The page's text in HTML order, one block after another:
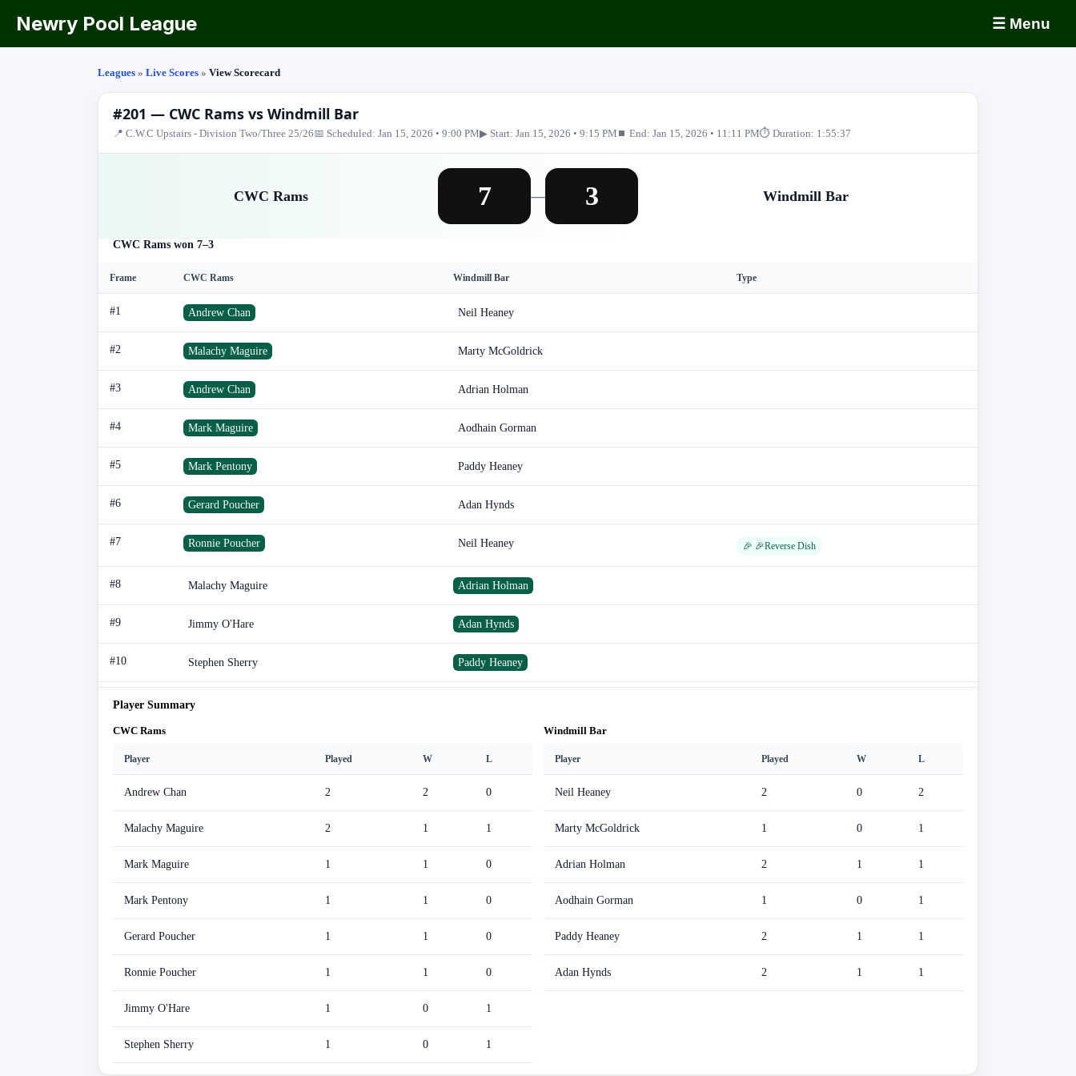
Newry Pool League ☰ Menu
Leagues » Live Scores » View Scorecard
#201 — CWC Rams vs Windmill Bar
📍 C.W.C Upstairs - Division Two/Three 25/26📅 Scheduled: Jan 15, 2026 • 9:00 PM▶ Start: Jan 15, 2026 • 9:15 PM ⏹ End: Jan 15, 2026 • 11:11 PM⏱ Duration: 1:55:37
CWC Rams 7 — 3 Windmill Bar
CWC Rams won 7–3
Frame CWC Rams Windmill Bar Type
#1 Andrew Chan Neil Heaney
#2 Malachy Maguire Marty McGoldrick
#3 Andrew Chan Adrian Holman
#4 Mark Maguire Aodhain Gorman
#5 Mark Pentony Paddy Heaney
#6 Gerard Poucher Adan Hynds
#7 Ronnie Poucher Neil Heaney 🎉 🎉Reverse Dish
#8 Malachy Maguire Adrian Holman
#9 Jimmy O'Hare Adan Hynds
#10 Stephen Sherry Paddy Heaney
Player Summary
CWC Rams
Player Played W L
Andrew Chan 2 2 0
Malachy Maguire 2 1 1
Mark Maguire 1 1 0
Mark Pentony 1 1 0
Gerard Poucher 1 1 0
Ronnie Poucher 1 1 0
Jimmy O'Hare 1 0 1
Stephen Sherry 1 0 1
Windmill Bar
Player Played W L
Neil Heaney 2 0 2
Marty McGoldrick 1 0 1
Adrian Holman 2 1 1
Aodhain Gorman 1 0 1
Paddy Heaney 2 1 1
Adan Hynds 2 1 1